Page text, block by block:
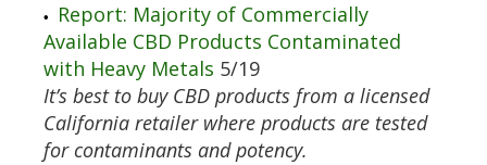
•
Report: Majority of Commercially
Available CBD Products Contaminated
with Heavy Metals 5/19
It’s best to buy CBD products from a licensed
California retailer where products are tested
for contaminants and potency.